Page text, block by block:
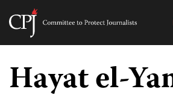
Skip
content
Committee
Journalists
Hayat el-